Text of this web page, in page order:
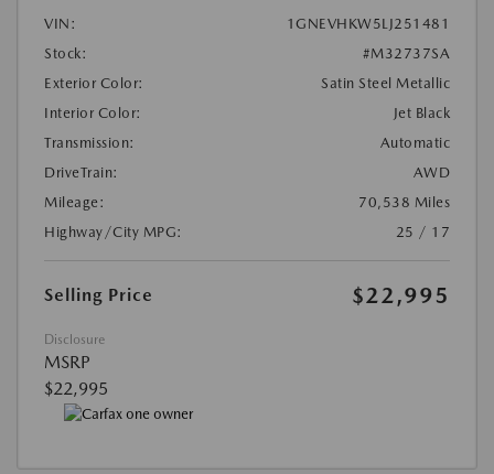
VIN:
1GNEVHKW5LJ251481
Stock:
#M32737SA
Exterior Color:
Satin Steel Metallic
Interior Color:
Jet Black
Transmission:
Automatic
DriveTrain:
AWD
Mileage:
70,538 Miles
Highway/City MPG:
25 / 17
Selling Price $22,995
Disclosure
MSRP
$22,995